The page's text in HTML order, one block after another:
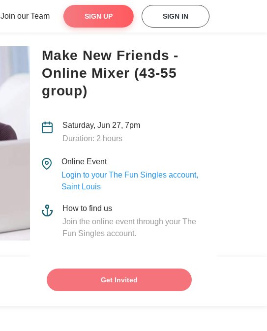
Join our Team SIGN UP SIGN IN
Make New Friends -
Online Mixer (43-55
group)
Saturday, Jun 27, 7pm
Duration: 2 hours
Online Event
Login to your The Fun Singles account,
Saint Louis
How to find us
Join the online event through your The
Fun Singles account.
Get Invited